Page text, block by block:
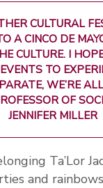
CULTURAL
A CINCO DE
CULTURE. I
TO
WE’RE
OF
JENNIFER MILLER
Ta’Lor
and